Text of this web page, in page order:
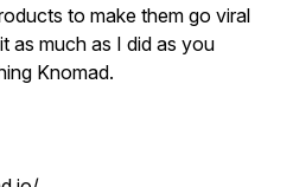
to make them go viral
as much as I did as you
Knomad.